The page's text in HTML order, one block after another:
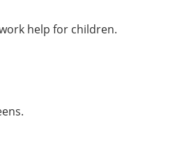
help for children.